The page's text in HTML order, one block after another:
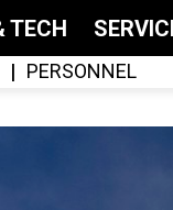
TECH
PERSONNEL